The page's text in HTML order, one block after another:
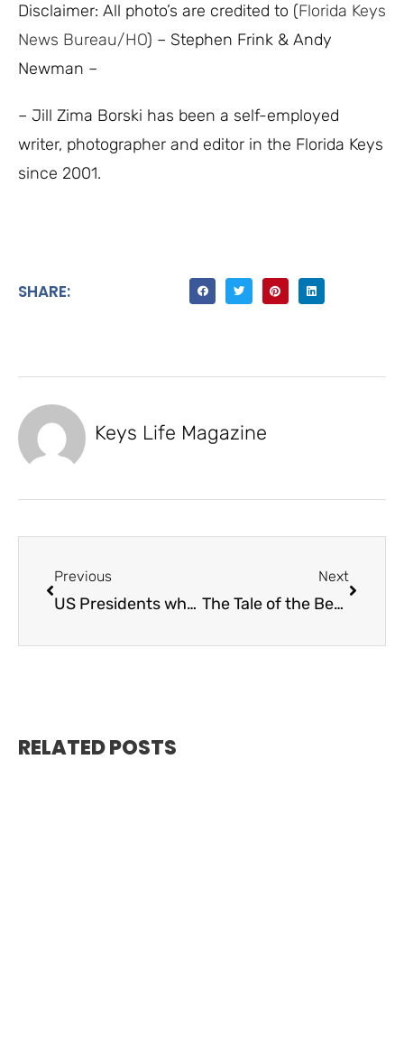
Disclaimer: All photo’s are credited to (Florida Keys
News Bureau/HO) – Stephen Frink & Andy
Newman –
– Jill Zima Borski has been a self-employed
writer, photographer and editor in the Florida Keys
since 2001.
SHARE:
Keys Life Magazine
Previous
US Presidents who frequented the Florida Keys
Next
The Tale of the Benwood Shipwreck
RELATED POSTS